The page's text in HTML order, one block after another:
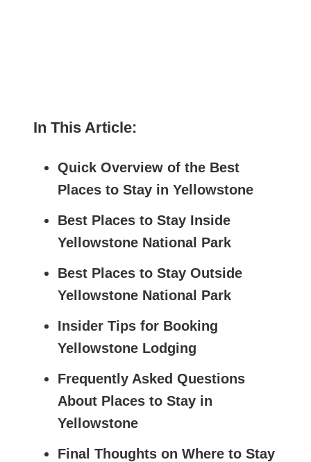
In This Article:
Quick Overview of the Best
Places to Stay in Yellowstone
Best Places to Stay Inside
Yellowstone National Park
Best Places to Stay Outside
Yellowstone National Park
Insider Tips for Booking
Yellowstone Lodging
Frequently Asked Questions
About Places to Stay in
Yellowstone
Final Thoughts on Where to Stay